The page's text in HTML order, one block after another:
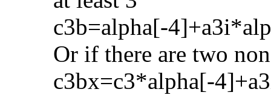
c3b=alpha[-
Or if there are two
c3bx=c3*alpha[-